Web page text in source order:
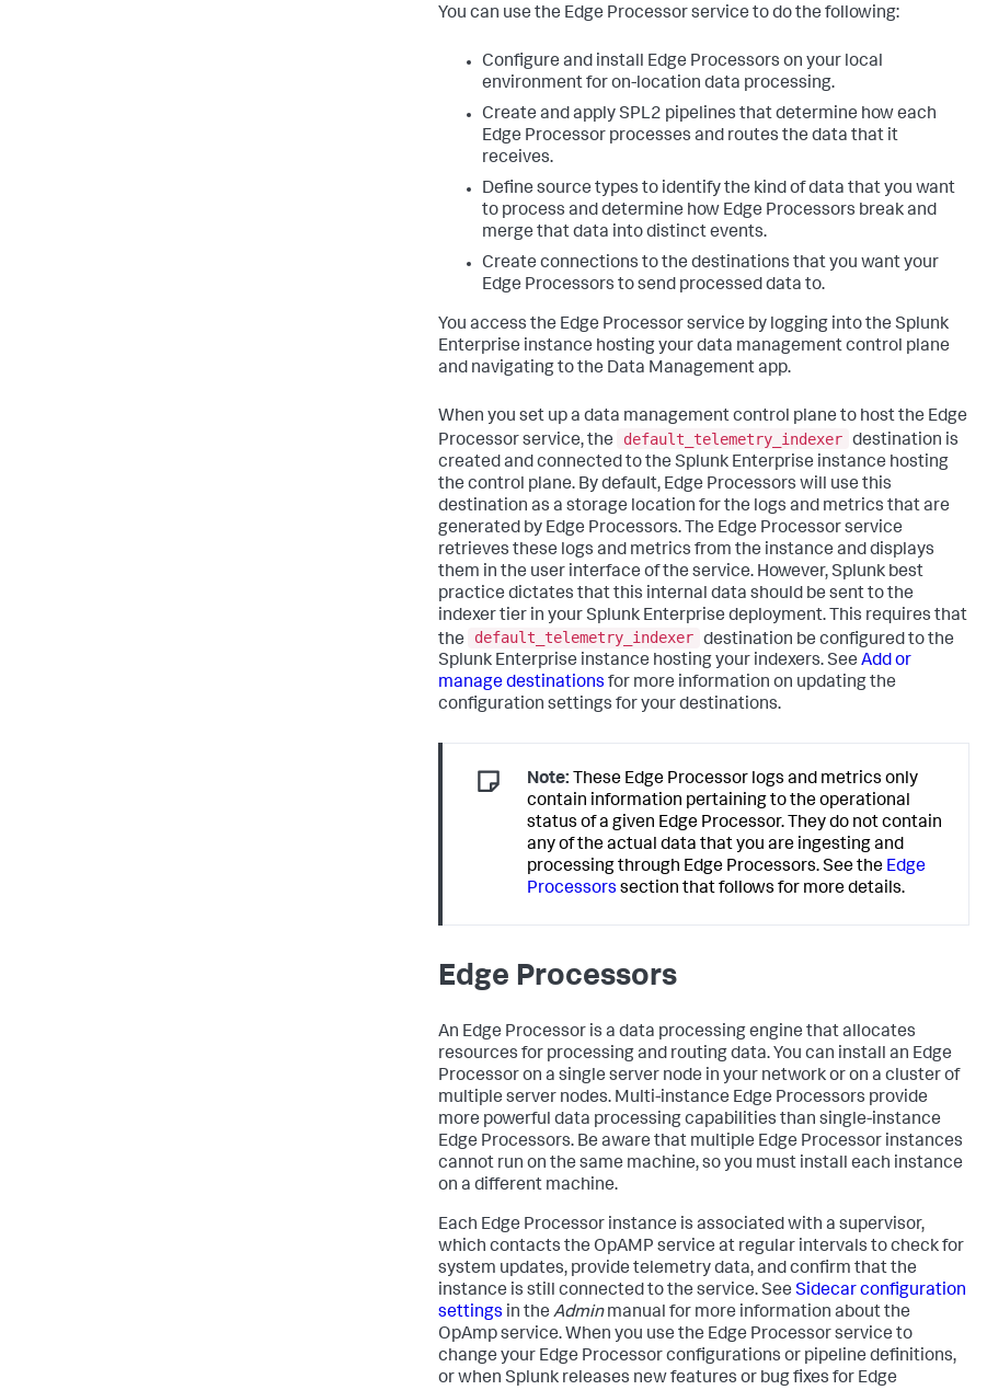
You can use the Edge Processor service to do the following:
Configure and install Edge Processors on your local
environment for on-location data processing.
Create and apply SPL2 pipelines that determine how each
Edge Processor processes and routes the data that it
receives.
Define source types to identify the kind of data that you want
to process and determine how Edge Processors break and
merge that data into distinct events.
Create connections to the destinations that you want your
Edge Processors to send processed data to.
You access the Edge Processor service by logging into the Splunk
Enterprise instance hosting your data management control plane
and navigating to the Data Management app.
When you set up a data management control plane to host the Edge
Processor service, the
default_telemetry_indexer destination is
created and connected to the Splunk Enterprise instance hosting
the control plane. By default, Edge Processors will use this
destination as a storage location for the logs and metrics that are
generated by Edge Processors. The Edge Processor service
retrieves these logs and metrics from the instance and displays
them in the user interface of the service. However, Splunk best
practice dictates that this internal data should be sent to the
indexer tier in your Splunk Enterprise deployment. This requires that
the
default_telemetry_indexer destination be configured to the
Splunk Enterprise instance hosting your indexers. See Add or
manage destinations for more information on updating the
configuration settings for your destinations.
Note: These Edge Processor logs and metrics only
contain information pertaining to the operational
status of a given Edge Processor. They do not contain
any of the actual data that you are ingesting and
processing through Edge Processors. See the Edge
Processors section that follows for more details.
Edge Processors
An Edge Processor is a data processing engine that allocates
resources for processing and routing data. You can install an Edge
Processor on a single server node in your network or on a cluster of
multiple server nodes. Multi-instance Edge Processors provide
more powerful data processing capabilities than single-instance
Edge Processors. Be aware that multiple Edge Processor instances
cannot run on the same machine, so you must install each instance
on a different machine.
Each Edge Processor instance is associated with a supervisor,
which contacts the OpAMP service at regular intervals to check for
system updates, provide telemetry data, and confirm that the
instance is still connected to the service. See Sidecar configuration
settings in the Adminmanual for more information about the
OpAmp service. When you use the Edge Processor service to
change your Edge Processor configurations or pipeline definitions,
or when Splunk releases new features or bug fixes for Edge